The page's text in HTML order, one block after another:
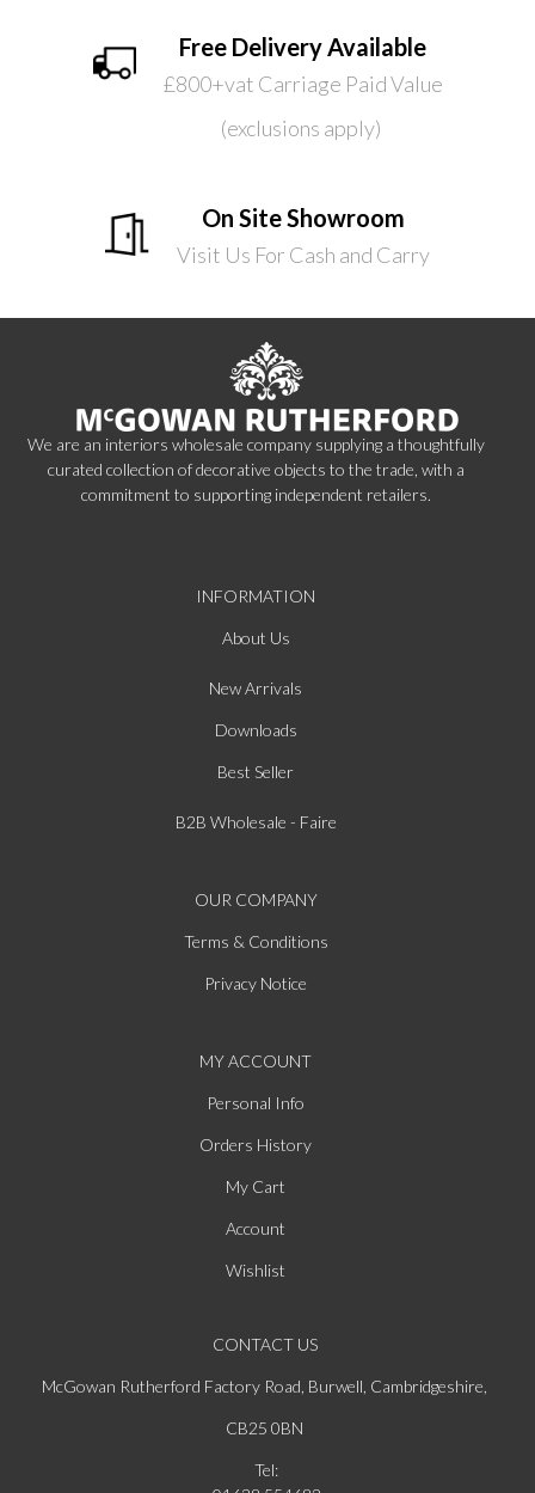
Free Delivery Available
£800+vat Carriage Paid Value
(exclusions apply)
On Site Showroom
Visit Us For Cash and Carry
We are an interiors wholesale company supplying a thoughtfully
curated collection of decorative objects to the trade, with a
commitment to supporting independent retailers.
INFORMATION
About Us
New Arrivals
Downloads
Best Seller
B2B Wholesale - Faire
OUR COMPANY
Terms & Conditions
Privacy Notice
MY ACCOUNT
Personal Info
Orders History
My Cart
Account
Wishlist
CONTACT US
McGowan Rutherford Factory Road, Burwell, Cambridgeshire,
CB25 0BN
Tel: